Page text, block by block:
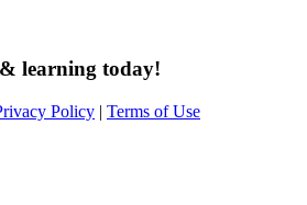
learning today!
Policy | Terms of Use